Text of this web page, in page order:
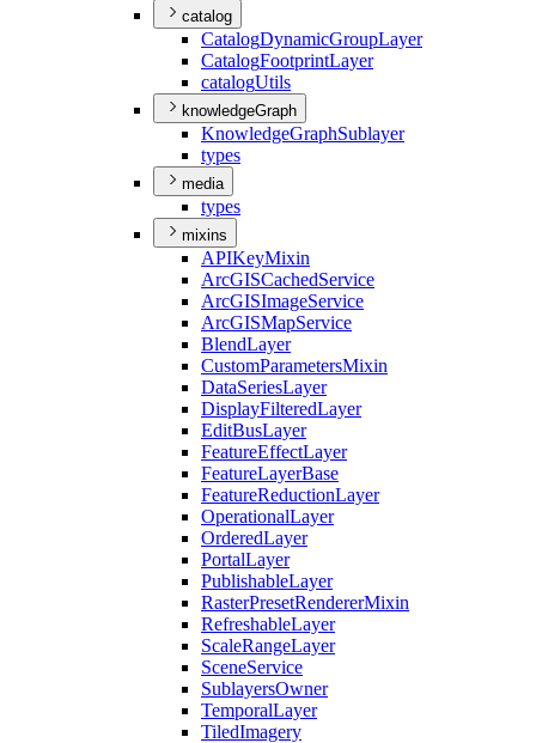
catalog
CatalogDynamicGroupLayer
CatalogFootprintLayer
catalogUtils
knowledgeGraph
KnowledgeGraphSublayer
types
media
types
mixins
APIKeyMixin
ArcGISCachedService
ArcGISImageService
ArcGISMapService
BlendLayer
CustomParametersMixin
DataSeriesLayer
DisplayFilteredLayer
EditBusLayer
FeatureEffectLayer
FeatureLayerBase
FeatureReductionLayer
OperationalLayer
OrderedLayer
PortalLayer
PublishableLayer
RasterPresetRendererMixin
RefreshableLayer
ScaleRangeLayer
SceneService
SublayersOwner
TemporalLayer
TiledImagery